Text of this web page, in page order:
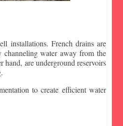
installations. French drains are
channeling water away from the
are underground reservoirs
to create efficient water